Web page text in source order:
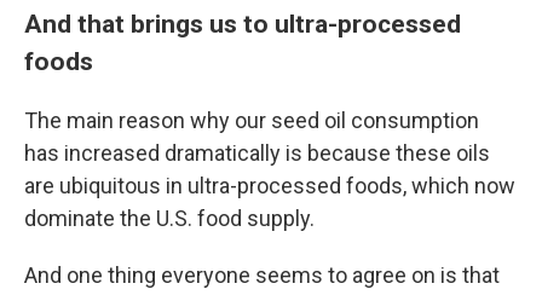
And that brings us to ultra-processed
foods
The main reason why our seed oil consumption
has increased dramatically is because these oils
are ubiquitous in ultra-processed foods, which now
dominate the U.S. food supply.
And one thing everyone seems to agree on is that